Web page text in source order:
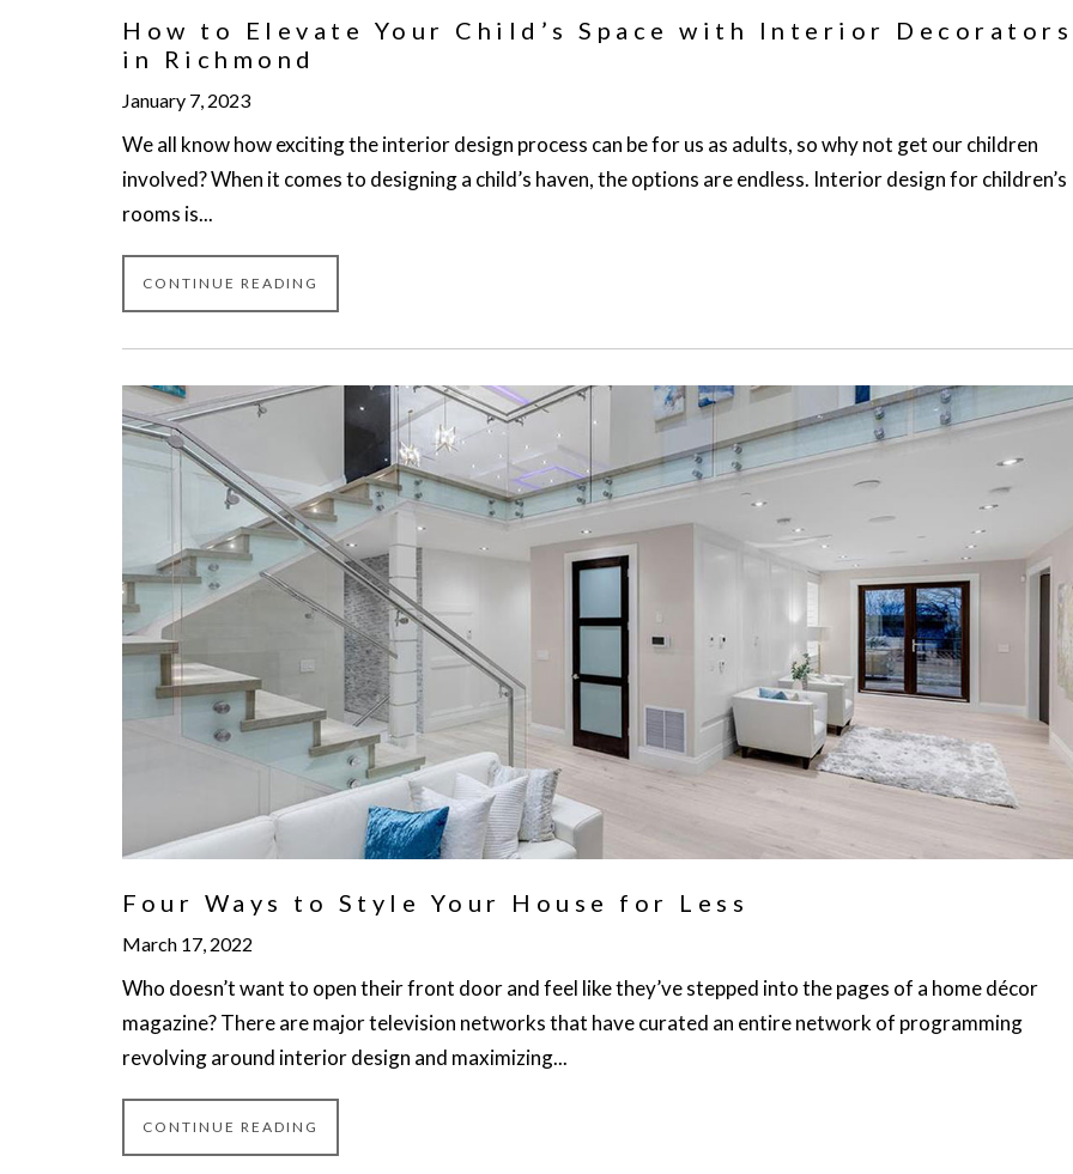
How to Elevate Your Child’s Space with Interior Decorators
in Richmond
January 7, 2023
We all know how exciting the interior design process can be for us as adults, so why not get our children
involved? When it comes to designing a child’s haven, the options are endless. Interior design for children’s
rooms is...
CONTINUE READING
Four Ways to Style Your House for Less
March 17, 2022
Who doesn’t want to open their front door and feel like they’ve stepped into the pages of a home décor
magazine? There are major television networks that have curated an entire network of programming
revolving around interior design and maximizing...
CONTINUE READING